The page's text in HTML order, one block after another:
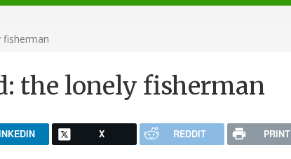
fisherman
the lonely fisherman
X REDDIT PRINT